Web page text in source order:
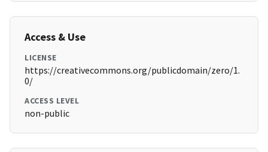
Access & Use
LICENSE
https://creativecommons.org/publicdomain/zero/1.
0/
ACCESS LEVEL
non-public